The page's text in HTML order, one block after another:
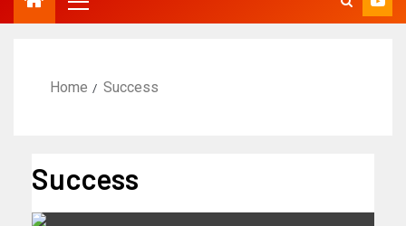
Home Success
Success